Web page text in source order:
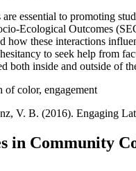
essential to promoting
Ecological Outcomes
how these interactions
to seek help from
both inside and outside of
color, engagement
V. B. (2016). Engaging
in Community